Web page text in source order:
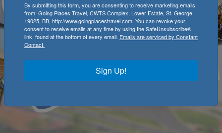
By submitting this form, you are consenting to receive marketing emails
from: Going Places Travel, CWTS Complex, Lower Estate, St. George,
19025, BB, http://www.goingplacestravel.com. You can revoke your
consent to receive emails at any time by using the SafeUnsubscribe®
link, found at the bottom of every email. Emails are serviced by Constant
Contact.
Sign Up!